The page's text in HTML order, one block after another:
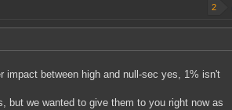
2
impact between high and null-sec yes, 1% isn't
but we wanted to give them to you right now as